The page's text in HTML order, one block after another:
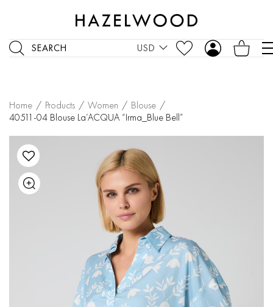
SEARCH USD
Home / Products / Women / Blouse /
40511-04 Blouse La’ACQUA “Irma_Blue Bell”